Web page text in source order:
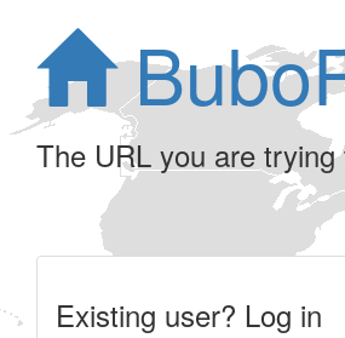
The URL you are
Existing user? Log in